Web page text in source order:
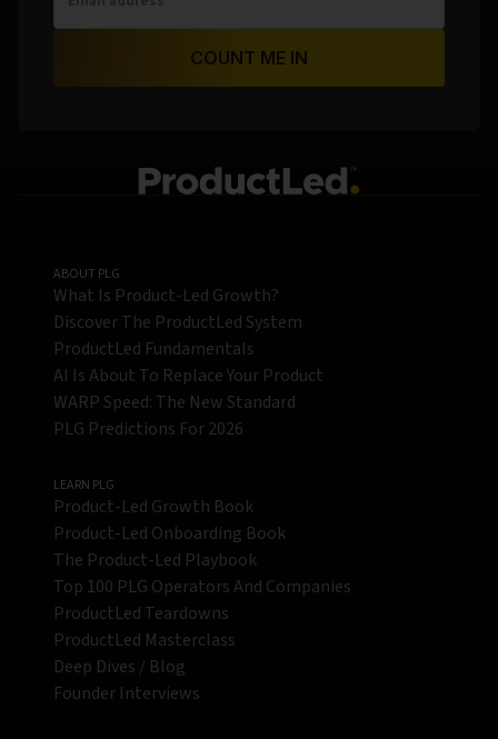
COUNT ME IN
ABOUT PLG
What Is Product-Led Growth?
Discover The ProductLed System
ProductLed Fundamentals
AI Is About To Replace Your Product
WARP Speed: The New Standard
PLG Predictions For 2026
LEARN PLG
Product-Led Growth Book
Product-Led Onboarding Book
The Product-Led Playbook
Top 100 PLG Operators And Companies
ProductLed Teardowns
ProductLed Masterclass
Deep Dives / Blog
Founder Interviews